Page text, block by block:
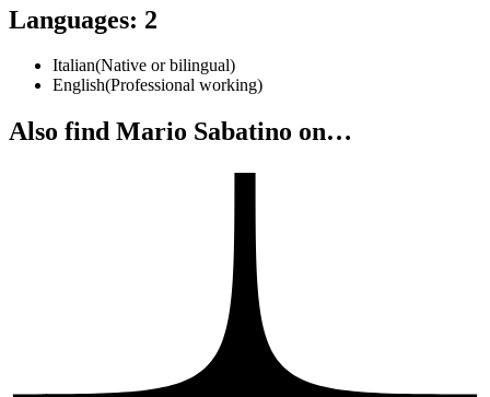
Languages: 2
Italian(Native or bilingual)
English(Professional working)
Also find Mario Sabatino on…